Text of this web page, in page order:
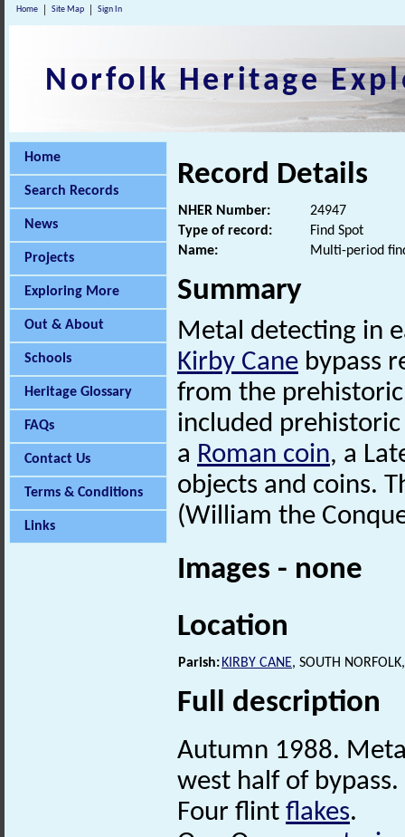
Home Site Map Sign In
Norfolk Heritage
Home
Search Records
News
Projects
Exploring More
Out & About
Schools
Heritage Glossary
FAQs
Contact Us
Terms & Conditions
Links
Record Details
NHER Number:
24947
Type of record:
Find Spot
Name:
Multi-period
Summary
Metal detecting in
Kirby Cane bypass
from the
included
a Roman coin, a
objects and coins.
(William the
Images - none
Location
Parish: KIRBY CANE, SOUTH
Full description
Autumn 1988.
west half of bypass.
Four flint flakes.